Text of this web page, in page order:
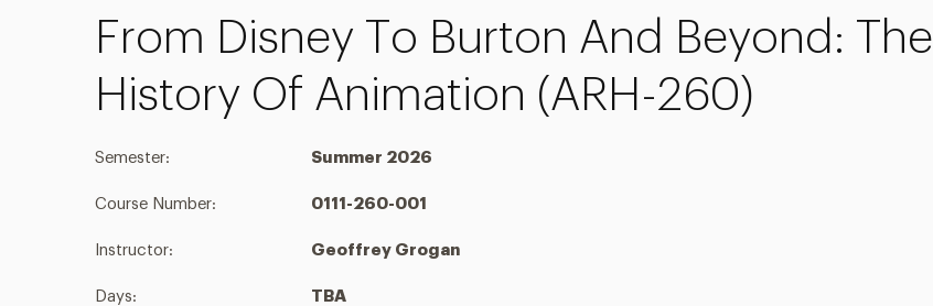
From Disney To Burton And Beyond: The
History Of Animation (ARH-260)
Semester: Summer 2026
Course Number: 0111-260-001
Instructor: Geoffrey Grogan
Days: TBA